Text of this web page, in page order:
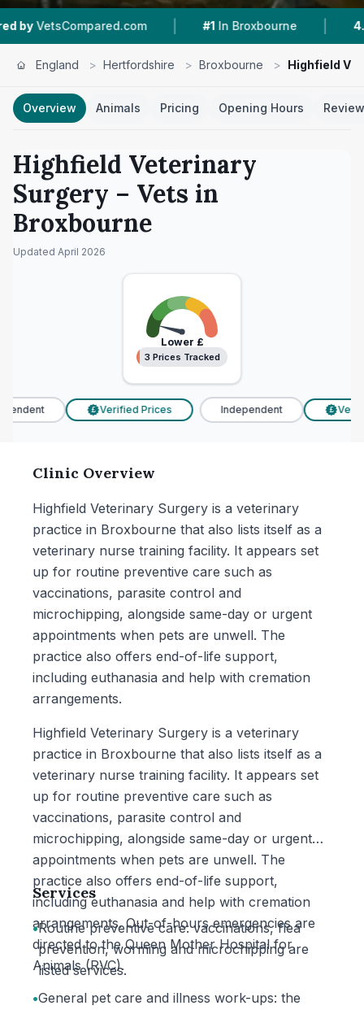
| #1 In Broxbourne | 4.8 ★
England > Hertfordshire > Broxbourne > Highfield
Overview Animals Pricing Opening Hours
Highfield Veterinary
Surgery – Vets in
Broxbourne
Updated April 2026
Lower £
3 Prices Tracked
3 Prices Tracked
£ Verified Prices Independent £
Clinic Overview
Highfield Veterinary Surgery is a veterinary
practice in Broxbourne that also lists itself as a
veterinary nurse training facility. It appears set
up for routine preventive care such as
vaccinations, parasite control and
microchipping, alongside same-day or urgent
appointments when pets are unwell. The
practice also offers end-of-life support,
including euthanasia and help with cremation
arrangements.
Highfield Veterinary Surgery is a veterinary
practice in Broxbourne that also lists itself as a
veterinary nurse training facility. It appears set
up for routine preventive care such as
vaccinations, parasite control and
microchipping, alongside same-day or urgent
appointments when pets are unwell. The
practice also offers end-of-life support,
including euthanasia and help with cremation
arrangements. Out-of-hours emergencies are
directed to the Queen Mother Hospital for
Animals (RVC).
Services
•Routine preventive care: vaccinations, flea
prevention, worming and microchipping are
listed services.
•General pet care and illness work-ups: the